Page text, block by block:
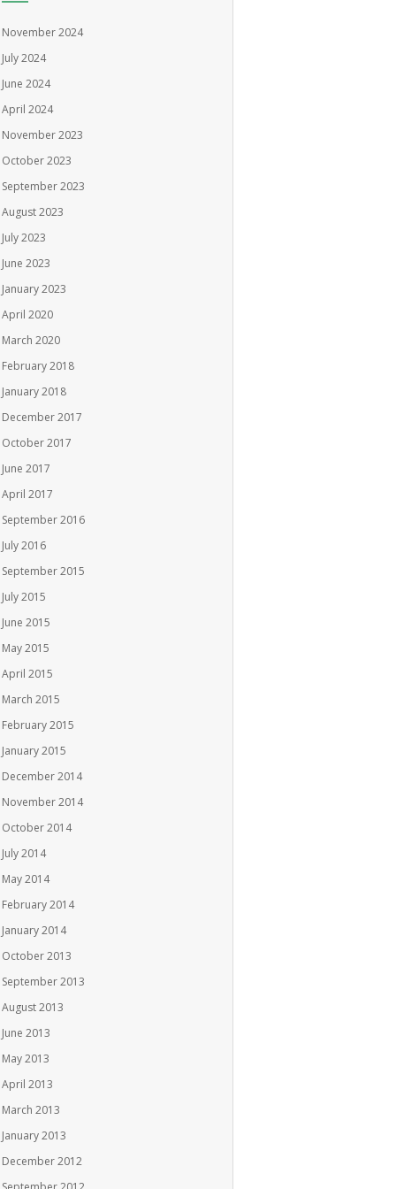
November 2024
July 2024
June 2024
April 2024
November 2023
October 2023
September 2023
August 2023
July 2023
June 2023
January 2023
April 2020
March 2020
February 2018
January 2018
December 2017
October 2017
June 2017
April 2017
September 2016
July 2016
September 2015
July 2015
June 2015
May 2015
April 2015
March 2015
February 2015
January 2015
December 2014
November 2014
October 2014
July 2014
May 2014
February 2014
January 2014
October 2013
September 2013
August 2013
June 2013
May 2013
April 2013
March 2013
January 2013
December 2012